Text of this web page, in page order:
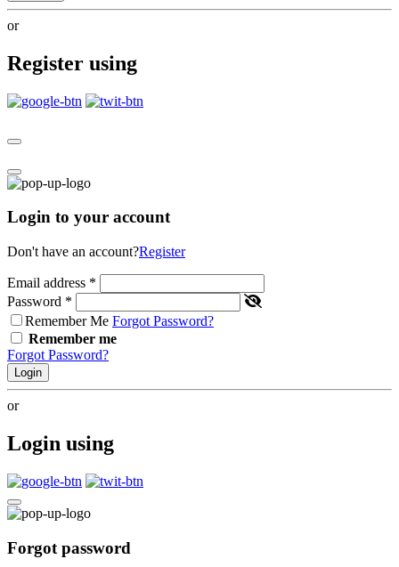
or
Register using
Login to your account
Don't have an account?Register
Email address *
Password *
Remember Me Forgot Password?
Remember me
Forgot Password?
Login
or
Login using
Forgot password